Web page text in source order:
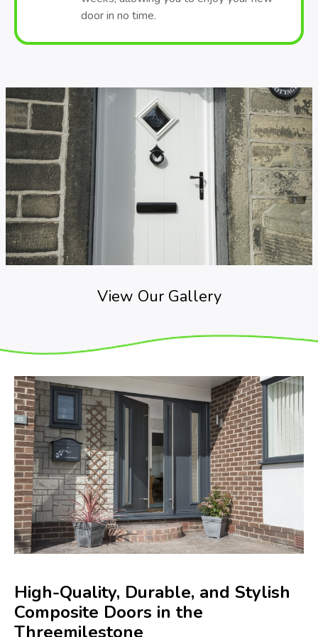
door in no time.
View Our Gallery
High-Quality, Durable, and Stylish
Composite Doors in the
Threemilestone